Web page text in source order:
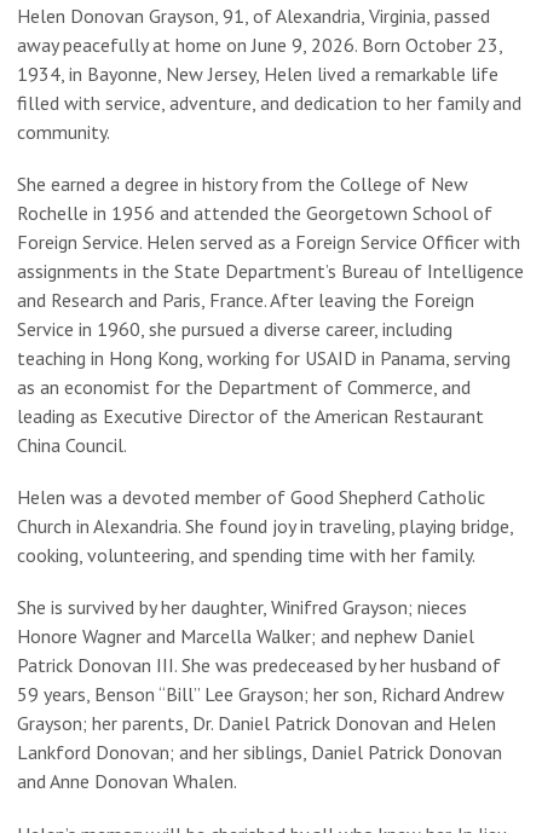
Helen Donovan Grayson, 91, of Alexandria, Virginia, passed
away peacefully at home on June 9, 2026. Born October 23,
1934, in Bayonne, New Jersey, Helen lived a remarkable life
filled with service, adventure, and dedication to her family and
community.
She earned a degree in history from the College of New
Rochelle in 1956 and attended the Georgetown School of
Foreign Service. Helen served as a Foreign Service Officer with
assignments in the State Department’s Bureau of Intelligence
and Research and Paris, France. After leaving the Foreign
Service in 1960, she pursued a diverse career, including
teaching in Hong Kong, working for USAID in Panama, serving
as an economist for the Department of Commerce, and
leading as Executive Director of the American Restaurant
China Council.
Helen was a devoted member of Good Shepherd Catholic
Church in Alexandria. She found joy in traveling, playing bridge,
cooking, volunteering, and spending time with her family.
She is survived by her daughter, Winifred Grayson; nieces
Honore Wagner and Marcella Walker; and nephew Daniel
Patrick Donovan III. She was predeceased by her husband of
59 years, Benson “Bill” Lee Grayson; her son, Richard Andrew
Grayson; her parents, Dr. Daniel Patrick Donovan and Helen
Lankford Donovan; and her siblings, Daniel Patrick Donovan
and Anne Donovan Whalen.